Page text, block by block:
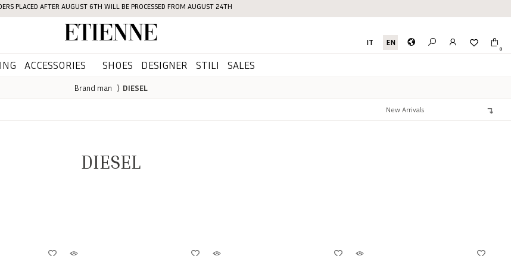
PLACED AFTER AUGUST 6TH WILL BE PROCESSED FROM AUGUST 24TH
Etienne IT EN
0
ACCESSORIES SHOES DESIGNER STILI SALES
Brand man ⟩ DIESEL
DIESEL